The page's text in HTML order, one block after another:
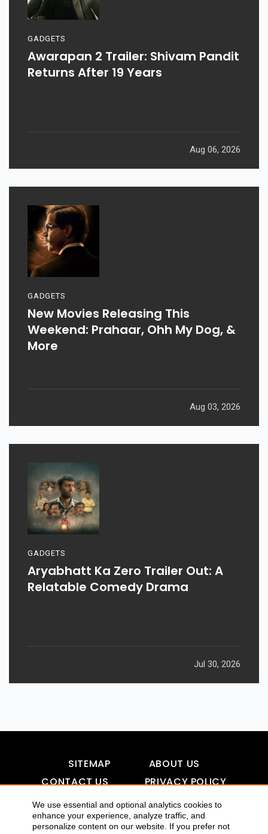
We use essential and optional analytics cookies to
enhance your experience, analyze traffic, and
personalize content on our website. If you prefer not
GADGETS
Awarapan 2 Trailer: Shivam Pandit
Returns After 19 Years
Aug 06, 2026
GADGETS
New Movies Releasing This
Weekend: Prahaar, Ohh My Dog, &
More
Aug 03, 2026
GADGETS
Aryabhatt Ka Zero Trailer Out: A
Relatable Comedy Drama
Jul 30, 2026
SITEMAP
ABOUT US
CONTACT US
PRIVACY POLICY
DISCLAIMER
TOOL FOR AI VISIBILITY